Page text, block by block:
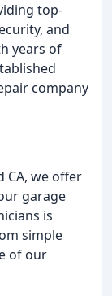
top-
and
years of
company
CA, we offer
garage
is
simple
of our